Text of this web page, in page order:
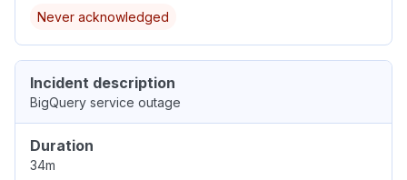
Never acknowledged
Incident description
BigQuery service outage
Duration
34m